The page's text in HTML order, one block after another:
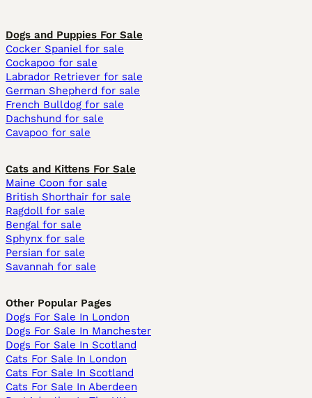
Dogs and Puppies For Sale
Cocker Spaniel for sale
Cockapoo for sale
Labrador Retriever for sale
German Shepherd for sale
French Bulldog for sale
Dachshund for sale
Cavapoo for sale
Cats and Kittens For Sale
Maine Coon for sale
British Shorthair for sale
Ragdoll for sale
Bengal for sale
Sphynx for sale
Persian for sale
Savannah for sale
Other Popular Pages
Dogs For Sale In London
Dogs For Sale In Manchester
Dogs For Sale In Scotland
Cats For Sale In London
Cats For Sale In Scotland
Cats For Sale In Aberdeen